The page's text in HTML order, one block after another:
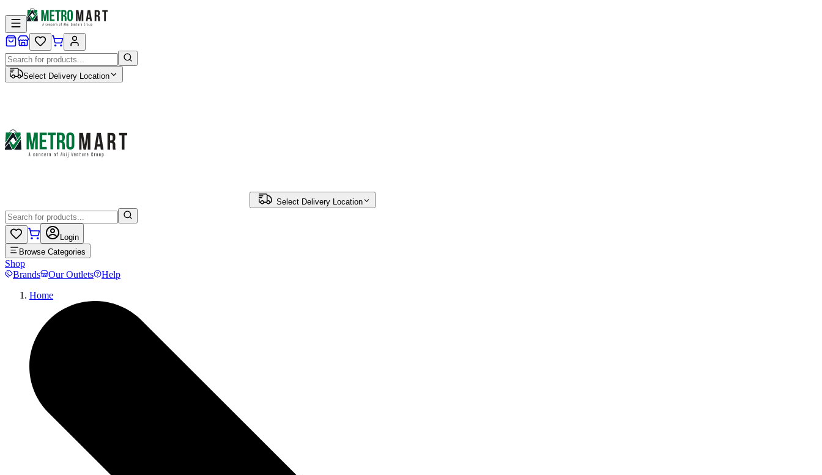
Select Delivery Location
Select Delivery Location
Login
Browse Categories
Shop
Brands
Our Outlets
Help
Home